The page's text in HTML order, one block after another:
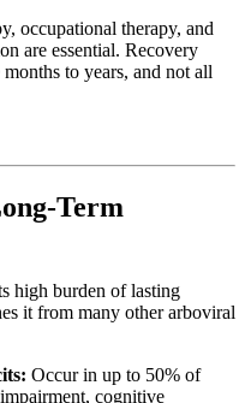
occupational therapy, and
are essential. Recovery
to years, and not all
Term
high burden of lasting
it from many other arboviral
Occur in up to 50% of
cognitive